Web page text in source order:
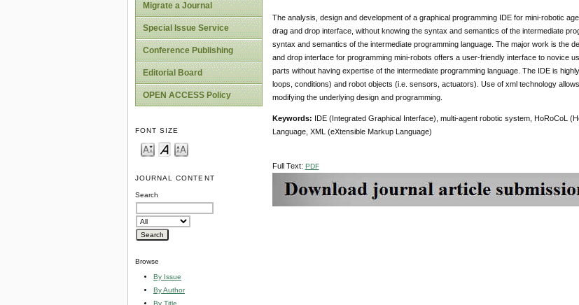
Migrate a Journal
Special Issue Service
Conference Publishing
Editorial Board
OPEN ACCESS Policy
FONT SIZE
JOURNAL CONTENT
Search
Browse
By Issue
By Author
By Title
The analysis, design and development of a graphical programming IDE for mini-robotic
drag and drop interface, without knowing the syntax and semantics of the intermediate
syntax and semantics of the intermediate programming language. The major work is the
and drop interface for programming mini-robots offers a user-friendly interface to novice
parts without having expertise of the intermediate programming language. The IDE is
loops, conditions) and robot objects (i.e. sensors, actuators). Use of xml technology
modifying the underlying design and programming.
Keywords:
IDE (Integrated Graphical Interface), multi-agent robotic system, HoRoCoL
Language, XML (eXtensible Markup Language)
Full Text: PDF